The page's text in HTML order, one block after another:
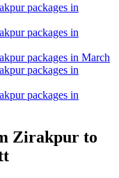
packages in
packages in
packages in March
packages in
packages in
Zirakpur to